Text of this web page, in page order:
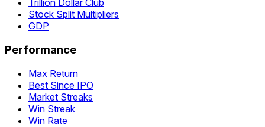
Trillion Dollar Club
Stock Split Multipliers
GDP
Performance
Max Return
Best Since IPO
Market Streaks
Win Streak
Win Rate